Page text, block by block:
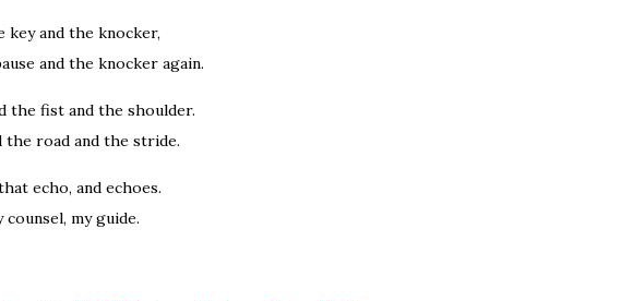
key and the knocker,
and the knocker again.
the fist and the shoulder.
the road and the stride.
echo, and echoes.
my guide.